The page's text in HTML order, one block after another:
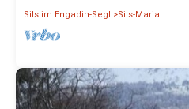
Sils im Engadin-Segl
Sils-Maria